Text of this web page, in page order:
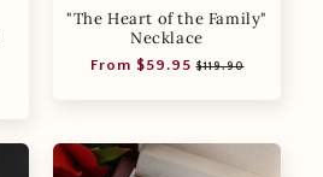
"The Heart of the Family"
Necklace
Regular
From $59.95 Sale
$119.90